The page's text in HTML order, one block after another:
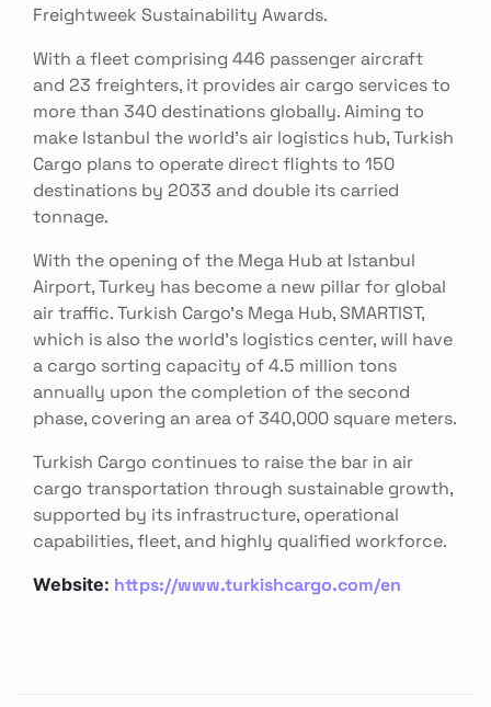
Freightweek Sustainability Awards.
With a fleet comprising 446 passenger aircraft
and 23 freighters, it provides air cargo services to
more than 340 destinations globally. Aiming to
make Istanbul the world’s air logistics hub, Turkish
Cargo plans to operate direct flights to 150
destinations by 2033 and double its carried
tonnage.
With the opening of the Mega Hub at Istanbul
Airport, Turkey has become a new pillar for global
air traffic. Turkish Cargo’s Mega Hub, SMARTIST,
which is also the world’s logistics center, will have
a cargo sorting capacity of 4.5 million tons
annually upon the completion of the second
phase, covering an area of 340,000 square meters.
Turkish Cargo continues to raise the bar in air
cargo transportation through sustainable growth,
supported by its infrastructure, operational
capabilities, fleet, and highly qualified workforce.
Website: https://www.turkishcargo.com/en